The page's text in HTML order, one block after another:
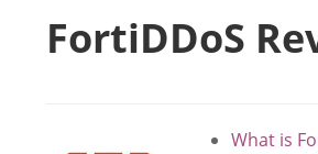
FortiDDoS
What is